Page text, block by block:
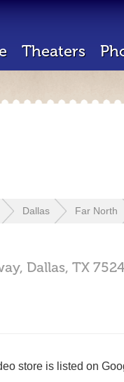
Theaters
Dallas Far North
Dallas, TX
store is listed on